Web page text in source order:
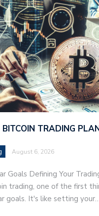
BITCOIN TRADING
August 6, 2026
Goals Defining Your
trading, one of the first
goals. It's like setting